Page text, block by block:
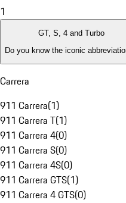
1
GT, S, 4 and Turbo
Do you know the iconic
Carrera
911 Carrera(1)
911 Carrera T(1)
911 Carrera 4(0)
911 Carrera S(0)
911 Carrera 4S(0)
911 Carrera GTS(1)
911 Carrera 4 GTS(0)